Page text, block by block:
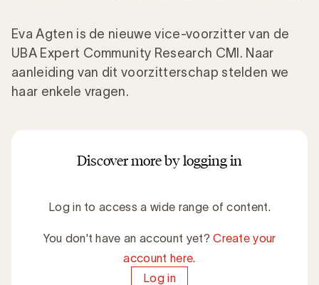
Eva Agten is de nieuwe vice-voorzitter van de
UBA Expert Community Research CMI. Naar
aanleiding van dit voorzitterschap stelden we
haar enkele vragen.
Discover more by logging in
Log in to access a wide range of content.
You don't have an account yet?Create your
account here.
Log in